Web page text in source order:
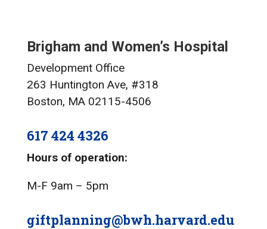
Brigham and Women’s Hospital
Development Office
263 Huntington Ave, #318
Boston, MA 02115-4506
617 424 4326
Hours of operation:
M-F 9am – 5pm
giftplanning@bwh.harvard.edu